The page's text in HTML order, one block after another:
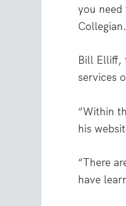
you
Collegian.
Bill Elliff,
services
“Within
his
“There
have